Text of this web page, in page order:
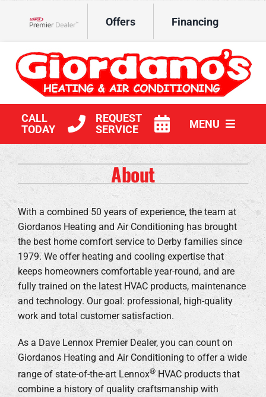
Offers Financing
CALL
TODAY
REQUEST
SERVICE
MENU
HVAC Services
Products
Company
About
With a combined 50 years of experience, the team at
Giordanos Heating and Air Conditioning has brought
the best home comfort service to Derby families since
1979. We offer heating and cooling expertise that
keeps homeowners comfortable year-round, and are
fully trained on the latest HVAC products, maintenance
and technology. Our goal: professional, high-quality
work and total customer satisfaction.
As a Dave Lennox Premier Dealer, you can count on
Giordanos Heating and Air Conditioning to offer a wide
range of state-of-the-art Lennox®HVAC products that
combine a history of quality craftsmanship with